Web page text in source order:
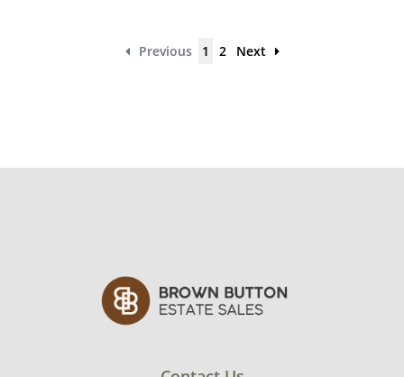
Previous 1 2 Next